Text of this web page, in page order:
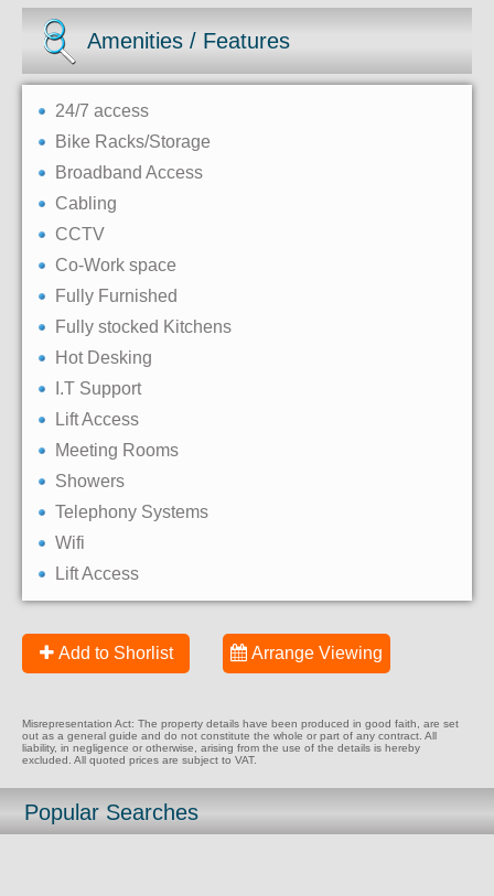
Amenities / Features
24/7 access
Bike Racks/Storage
Broadband Access
Cabling
CCTV
Co-Work space
Fully Furnished
Fully stocked Kitchens
Hot Desking
I.T Support
Lift Access
Meeting Rooms
Showers
Telephony Systems
Wifi
Lift Access
Add to Shorlist Arrange Viewing
Misrepresentation Act: The property details have been produced in good faith, are set
out as a general guide and do not constitute the whole or part of any contract. All
liability, in negligence or otherwise, arising from the use of the details is hereby
excluded. All quoted prices are subject to VAT.
Popular Searches